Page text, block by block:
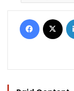
Facebook